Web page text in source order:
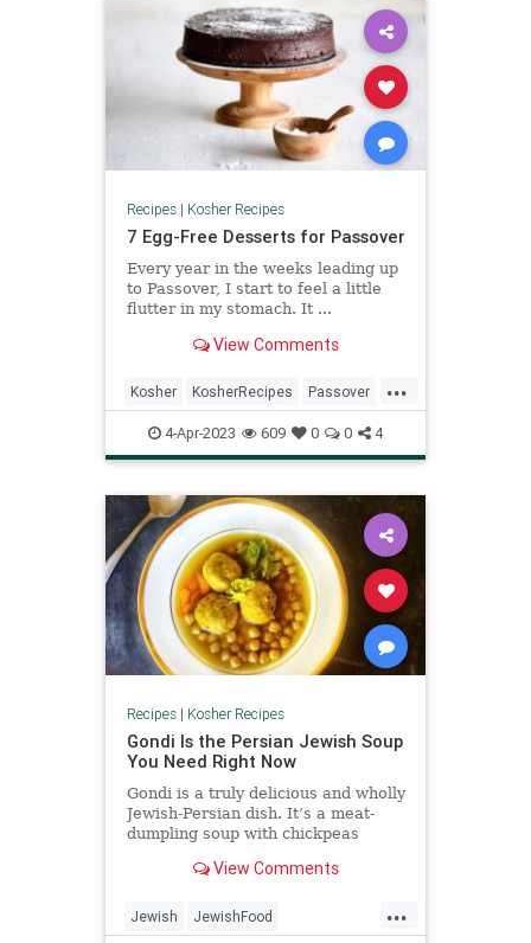
Recipes| Kosher Recipes
7 Egg-Free Desserts for Passover
Every year in the weeks leading up
to Passover, I start to feel a little
flutter in my stomach. It ...
View Comments
...
Kosher KosherRecipes Passover
PassoverRecipes Pesach
4-Apr-2023 609 0 0 4
Recipes| Kosher Recipes
Gondi Is the Persian Jewish Soup
You Need Right Now
Gondi is a truly delicious and wholly
Jewish-Persian dish. It’s a meat-
dumpling soup with chickpeas
View Comments
...
Jewish JewishFood